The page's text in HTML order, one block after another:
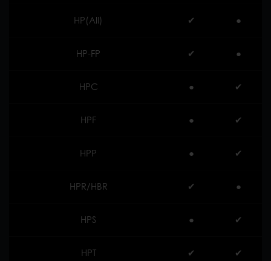
HP(All) ✔︎ ●
HP-FP ✔︎ ●
HPC ● ✔︎
HPF ● ✔︎
HPP ● ✔︎
HPR/HBR ✔︎ ●
HPS ● ✔︎
HPT ✔︎ ✔︎